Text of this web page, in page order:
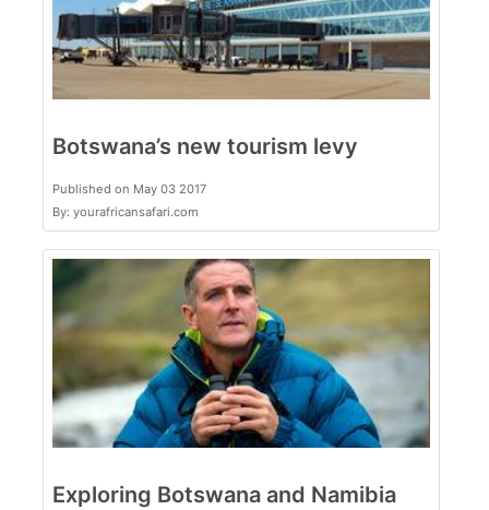
Botswana’s new tourism levy
Published on May 03 2017
By: yourafricansafari.com
Exploring Botswana and Namibia